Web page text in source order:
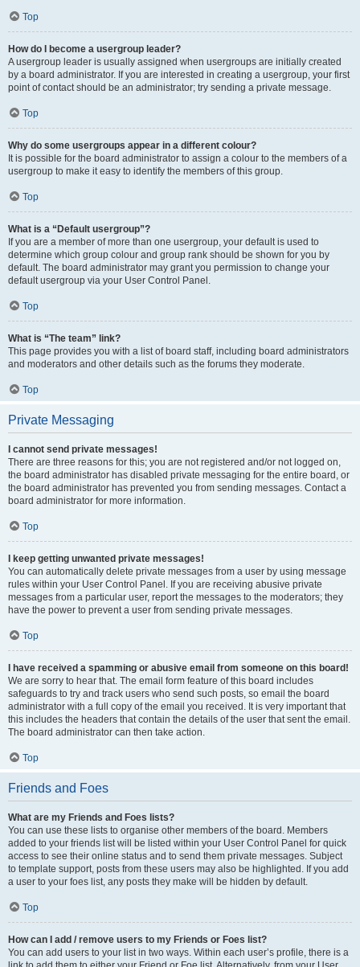
Top
How do I become a usergroup leader?
A usergroup leader is usually assigned when usergroups are initially created
by a board administrator. If you are interested in creating a usergroup, your first
point of contact should be an administrator; try sending a private message.
Top
Why do some usergroups appear in a different colour?
It is possible for the board administrator to assign a colour to the members of a
usergroup to make it easy to identify the members of this group.
Top
What is a “Default usergroup”?
If you are a member of more than one usergroup, your default is used to
determine which group colour and group rank should be shown for you by
default. The board administrator may grant you permission to change your
default usergroup via your User Control Panel.
Top
What is “The team” link?
This page provides you with a list of board staff, including board administrators
and moderators and other details such as the forums they moderate.
Top
Private Messaging
I cannot send private messages!
There are three reasons for this; you are not registered and/or not logged on,
the board administrator has disabled private messaging for the entire board, or
the board administrator has prevented you from sending messages. Contact a
board administrator for more information.
Top
I keep getting unwanted private messages!
You can automatically delete private messages from a user by using message
rules within your User Control Panel. If you are receiving abusive private
messages from a particular user, report the messages to the moderators; they
have the power to prevent a user from sending private messages.
Top
I have received a spamming or abusive email from someone on this board!
We are sorry to hear that. The email form feature of this board includes
safeguards to try and track users who send such posts, so email the board
administrator with a full copy of the email you received. It is very important that
this includes the headers that contain the details of the user that sent the email.
The board administrator can then take action.
Top
Friends and Foes
What are my Friends and Foes lists?
You can use these lists to organise other members of the board. Members
added to your friends list will be listed within your User Control Panel for quick
access to see their online status and to send them private messages. Subject
to template support, posts from these users may also be highlighted. If you add
a user to your foes list, any posts they make will be hidden by default.
Top
How can I add / remove users to my Friends or Foes list?
You can add users to your list in two ways. Within each user’s profile, there is a